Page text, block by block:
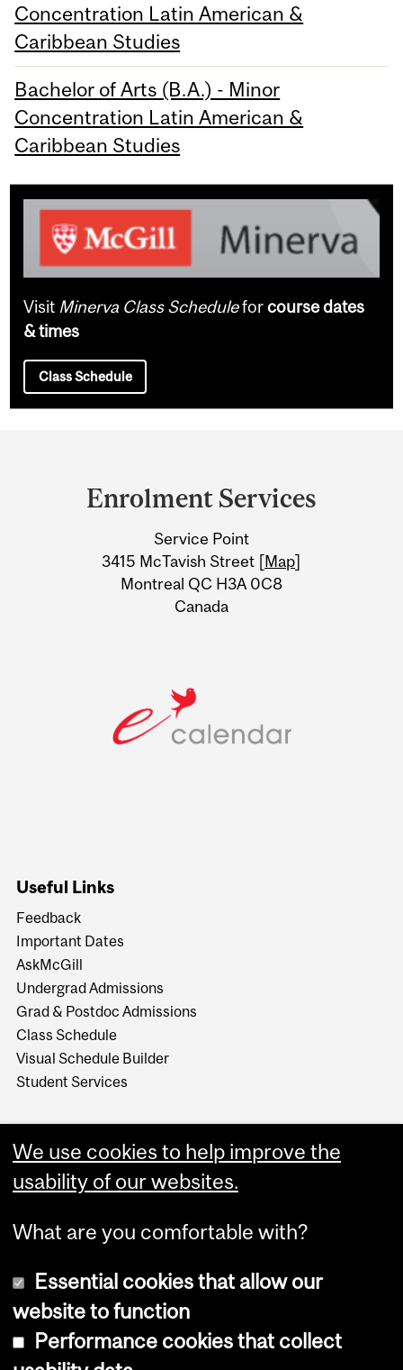
Concentration Latin American &
Caribbean Studies
Bachelor of Arts (B.A.) - Minor
Concentration Latin American &
Caribbean Studies
Visit Minerva Class Scheduleforcourse dates
& times
Class Schedule
Information
Enrolment Services
Service Point
3415 McTavish Street [Map]
Montreal QC H3A 0C8
Canada
Useful Links
Feedback
Important Dates
AskMcGill
Undergrad Admissions
Grad & Postdoc Admissions
Class Schedule
Visual Schedule Builder
Student Services
Copyright © 2026 McGill University
We use cookies to help improve the
usability of our websites.
What are you comfortable with?
Essential cookies that allow our
website to function
Performance cookies that collect